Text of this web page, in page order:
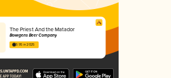
The Priest And the Matador
Bowigens Beer Company
3.95 in 2025